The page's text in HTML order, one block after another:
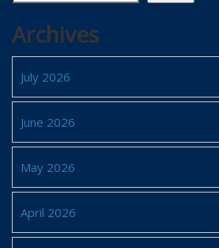
Archives
July 2026
June 2026
May 2026
April 2026